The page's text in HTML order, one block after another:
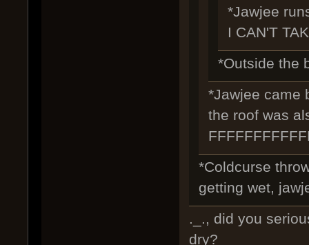
*Jawjee
I CAN'T
*Outside the
*Jawjee came
the roof was
*Coldcurse
getting wet,
._., did you
dry?